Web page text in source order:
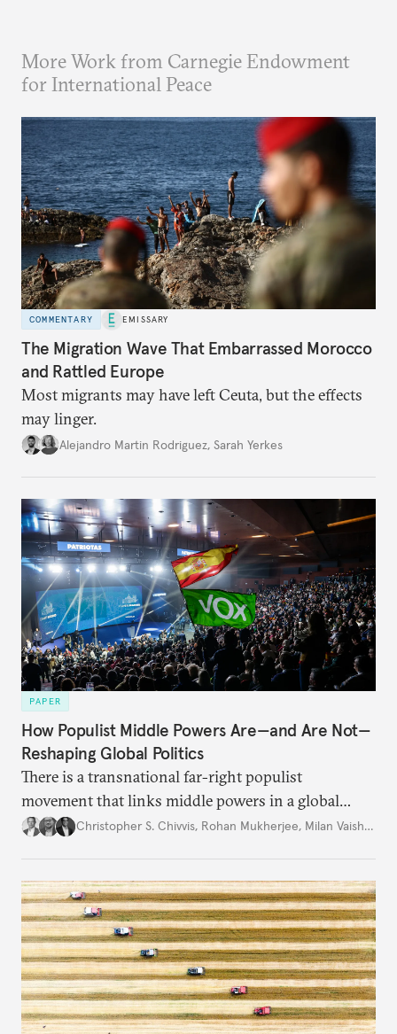
More Work from Carnegie Endowment
for International Peace
COMMENTARY EMISSARY
The Migration Wave That Embarrassed Morocco
and Rattled Europe
Most migrants may have left Ceuta, but the effects
may linger.
Alejandro Martin Rodriguez, Sarah Yerkes
PAPER
How Populist Middle Powers Are—and Are Not—
Reshaping Global Politics
There is a transnational far-right populist
movement that links middle powers in a global
movement that extends well beyond Trump.
Christopher S. Chivvis, Rohan Mukherjee, Milan Vaishnav